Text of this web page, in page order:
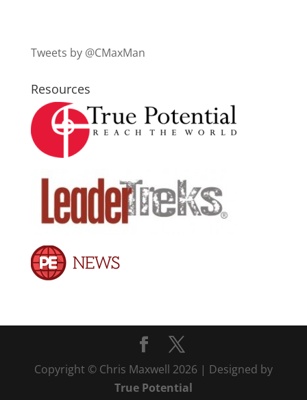
Tweets by @CMaxMan
Resources
Copyright © Chris Maxwell 2026 | Designed by
True Potential